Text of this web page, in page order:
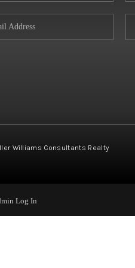
Williams Consultants Realty
Log In